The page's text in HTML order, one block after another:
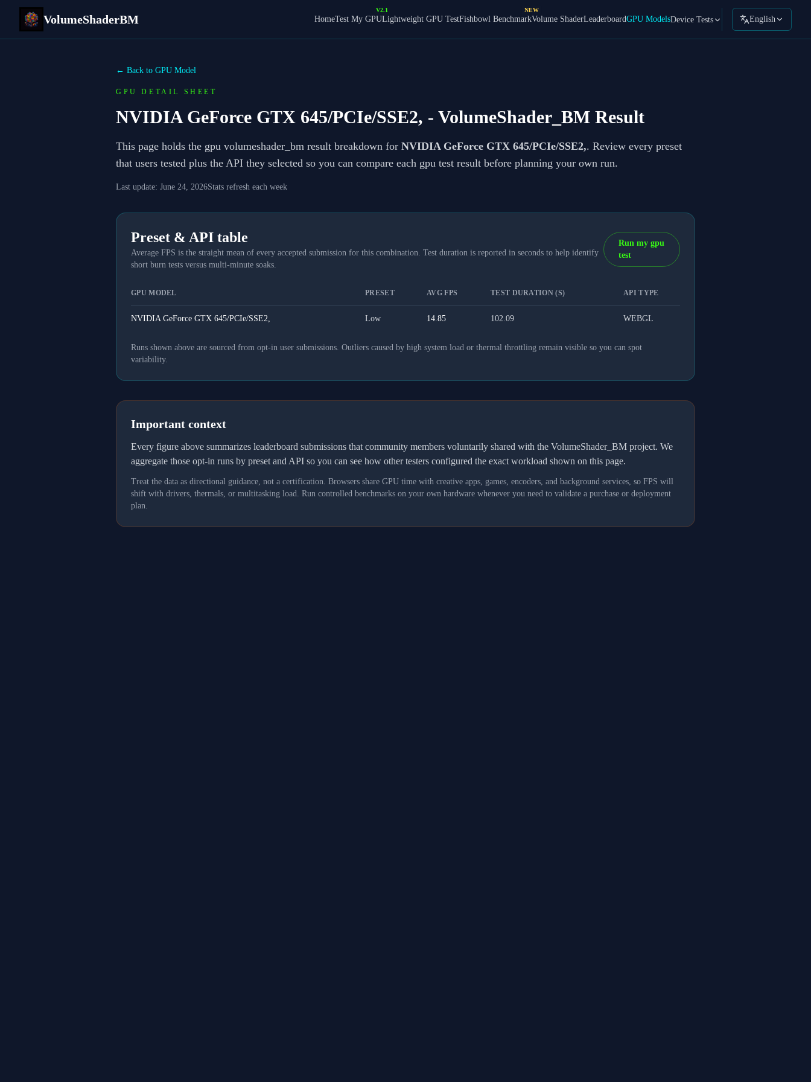
VolumeShaderBM HomeTest My GPU
V2.1
Lightweight GPU TestFishbowl Benchmark
NEW
Volume ShaderLeaderboardGPU ModelsDevice Tests English
← Back to GPU Model
GPU DETAIL SHEET
NVIDIA GeForce GTX 645/PCIe/SSE2, - VolumeShader_BM Result
This page holds the gpu volumeshader_bm result breakdown for NVIDIA GeForce GTX 645/PCIe/SSE2,. Review every preset
that users tested plus the API they selected so you can compare each gpu test result before planning your own run.
Last update: June 24, 2026Stats refresh each week
Preset & API table
Average FPS is the straight mean of every accepted submission for this combination. Test duration is reported in seconds to help identify
short burn tests versus multi-minute soaks.
Run my gpu
test
GPU MODEL PRESET AVG FPS TEST DURATION (S) API TYPE
NVIDIA GeForce GTX 645/PCIe/SSE2, Low 14.85 102.09 WEBGL
Runs shown above are sourced from opt-in user submissions. Outliers caused by high system load or thermal throttling remain visible so you can spot
variability.
Important context
Every figure above summarizes leaderboard submissions that community members voluntarily shared with the VolumeShader_BM project. We
aggregate those opt-in runs by preset and API so you can see how other testers configured the exact workload shown on this page.
Treat the data as directional guidance, not a certification. Browsers share GPU time with creative apps, games, encoders, and background services, so FPS will
shift with drivers, thermals, or multitasking load. Run controlled benchmarks on your own hardware whenever you need to validate a purchase or deployment
plan.